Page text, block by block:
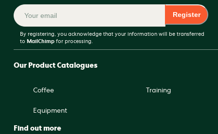
Our Product Catalogues
Coffee
Equipment
Training
Find out more
Register
By registering, you acknowledge that your information will be transferred
to MailChimpfor processing.